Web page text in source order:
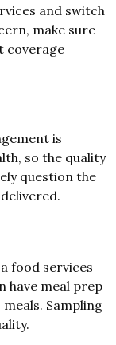
and switch
make sure
coverage
is
so the quality
question the
food services
have meal prep
Sampling